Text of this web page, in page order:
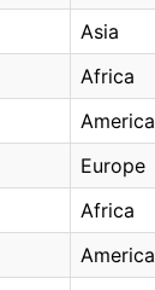
Asia
Africa
America
Europe
Africa
America